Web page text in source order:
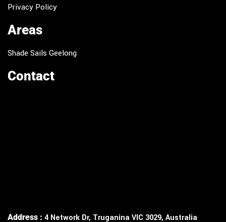
Privacy Policy
Areas
Shade Sails Geelong
Contact
Address : 4 Network Dr, Truganina VIC 3029, Australia